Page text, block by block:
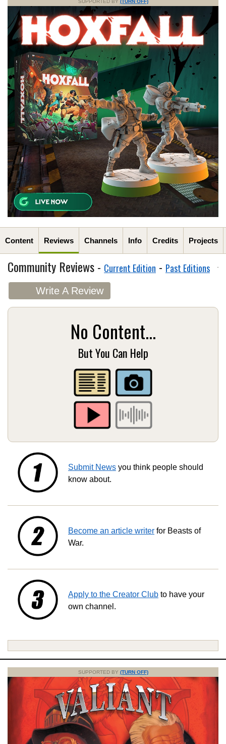
SUPPORTED BY (TURN OFF)
Content Reviews Channels Info Credits Projects
Community Reviews - Current Edition - Past Editions
Write A Review
No Content...
But You Can Help
Submit News you think people should
know about.
Become an article writer for Beasts of
War.
Apply to the Creator Club to have your
own channel.
SUPPORTED BY (TURN OFF)